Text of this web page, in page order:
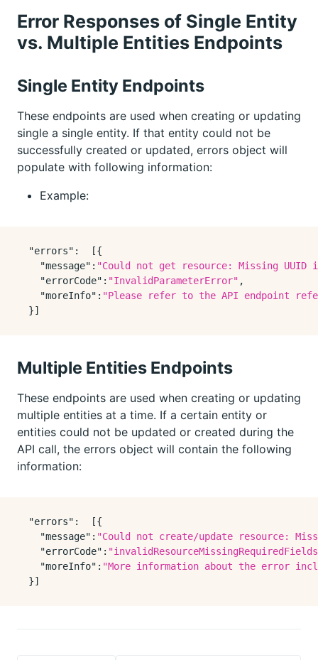
Error Responses of Single Entity
vs. Multiple Entities Endpoints
Single Entity Endpoints
These endpoints are used when creating or updating
single a single entity. If that entity could not be
successfully created or updated, errors object will
populate with following information:
Example:
"errors" : [{
"message" : "Could not get resource: Missing UUID
"errorCode" : "InvalidParameterError" ,
"moreInfo" : "Please refer to the API endpoint
}]
Multiple Entities Endpoints
These endpoints are used when creating or updating
multiple entities at a time. If a certain entity or
entities could not be updated or created during the
API call, the errors object will contain the following
information:
"errors" : [{
"message" : "Could not create/update resource:
"errorCode" :
"moreInfo" : "More information about the error
}]